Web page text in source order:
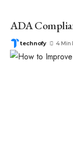
ADA
technofy 4 Min